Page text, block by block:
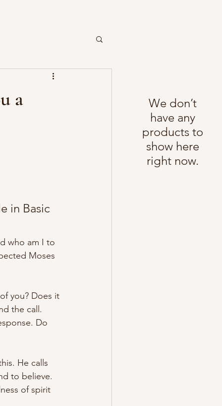
a
in Basic
who am I to
Moses
you? Does it
the call.
Do
He calls
to believe.
of spirit
We don’t
have any
products to
show here
right now.